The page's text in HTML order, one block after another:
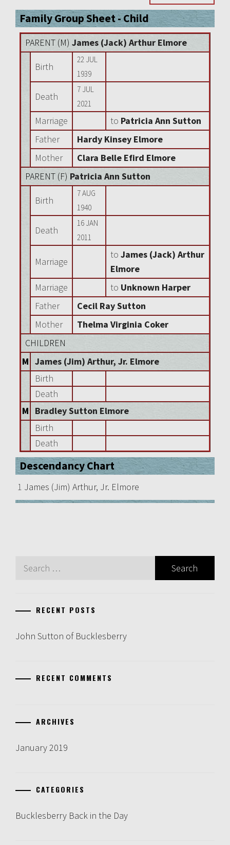
Family Group Sheet - Child
PARENT (M) James (Jack) Arthur Elmore
Birth
22 JUL
1939
Death
7 JUL
2021
Marriage to Patricia Ann Sutton
Father
Hardy Kinsey Elmore
Mother
Clara Belle Efird Elmore
PARENT (F) Patricia Ann Sutton
Birth
7 AUG
1940
Death
16 JAN
2011
Marriage
to James (Jack) Arthur
Elmore
Marriage
to Unknown Harper
Father
Cecil Ray Sutton
Mother
Thelma Virginia Coker
CHILDREN
M James (Jim) Arthur, Jr. Elmore
Birth
Death
M
Bradley Sutton Elmore
Birth
Death
Descendancy Chart
1 James (Jim) Arthur, Jr. Elmore
Search
RECENT POSTS
John Sutton of Bucklesberry
RECENT COMMENTS
ARCHIVES
January 2019
CATEGORIES
Bucklesberry Back in the Day